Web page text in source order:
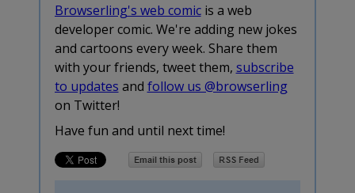
Browserling's web comicis a web
developer comic. We're adding new jokes
and cartoons every week. Share them
with your friends, tweet them, subscribe
to updates and follow us @browserling
on Twitter!
Have fun and until next time!